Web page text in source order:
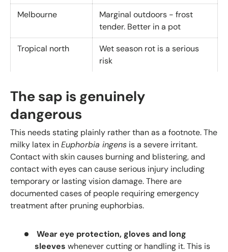
Melbourne
Marginal outdoors - frost
tender. Better in a pot
Tropical north
Wet season rot is a serious
risk
The sap is genuinely
dangerous
This needs stating plainly rather than as a footnote. The
milky latex inEuphorbia ingens is a severe irritant.
Contact with skin causes burning and blistering, and
contact with eyes can cause serious injury including
temporary or lasting vision damage. There are
documented cases of people requiring emergency
treatment after pruning euphorbias.
Wear eye protection, gloves and long
sleeves whenever cutting or handling it. This is